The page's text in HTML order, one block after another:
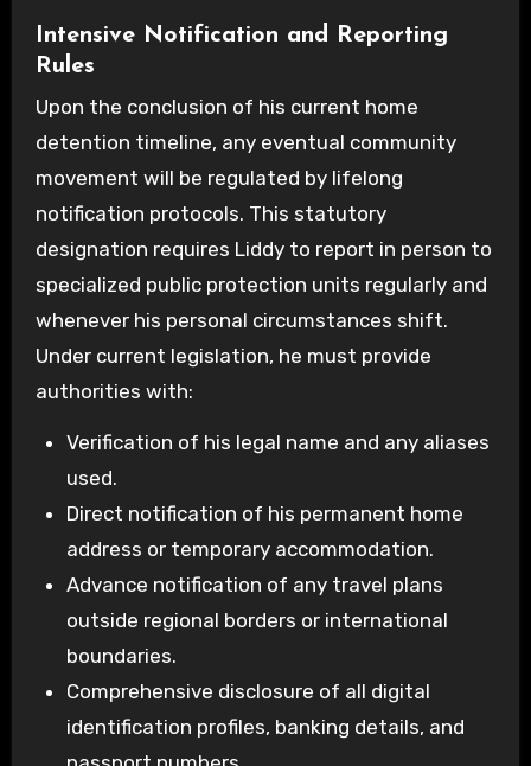
Intensive Notification and Reporting
Rules
Upon the conclusion of his current home
detention timeline, any eventual community
movement will be regulated by lifelong
notification protocols. This statutory
designation requires Liddy to report in person to
specialized public protection units regularly and
whenever his personal circumstances shift.
Under current legislation, he must provide
authorities with:
Verification of his legal name and any aliases
used.
Direct notification of his permanent home
address or temporary accommodation.
Advance notification of any travel plans
outside regional borders or international
boundaries.
Comprehensive disclosure of all digital
identification profiles, banking details, and